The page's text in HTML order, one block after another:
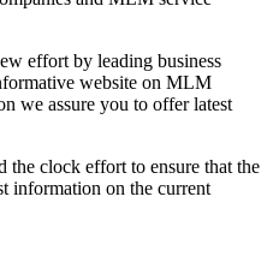
effort by leading business
website on MLM
we assure you to offer latest
the clock effort to ensure that the
information on the current